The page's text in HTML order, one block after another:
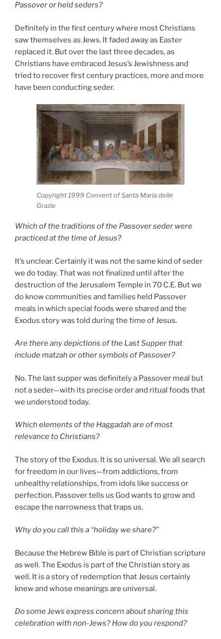
Passover or held seders?
Definitely in the first century where most Christians
saw themselves as Jews. It faded away as Easter
replaced it. But over the last three decades, as
Christians have embraced Jesus’s Jewishness and
tried to recover first century practices, more and more
have been conducting seder.
Copyright 1999 Convent of Santa Maria delle
Grazie
Which of the traditions of the Passover seder were
practiced at the time of Jesus?
It’s unclear. Certainly it was not the same kind of seder
we do today. That was not finalized until after the
destruction of the Jerusalem Temple in 70 C.E. But we
do know communities and families held Passover
meals in which special foods were shared and the
Exodus story was told during the time of Jesus.
Are there any depictions of the Last Supper that
include matzah or other symbols of Passover?
No. The last supper was definitely a Passover meal but
not a seder—with its precise order and ritual foods that
we understood today.
Which elements of the Haggadah are of most
relevance to Christians?
The story of the Exodus. It is so universal. We all search
for freedom in our lives—from addictions, from
unhealthy relationships, from idols like success or
perfection. Passover tells us God wants to grow and
escape the narrowness that traps us.
Why do you call this a “holiday we share?”
Because the Hebrew Bible is part of Christian scripture
as well. The Exodus is part of the Christian story as
well. It is a story of redemption that Jesus certainly
knew and whose meanings are universal.
Do some Jews express concern about sharing this
celebration with non-Jews? How do you respond?